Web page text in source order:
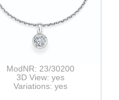
ModNR: 23/30200
3D View: yes
Variations: yes